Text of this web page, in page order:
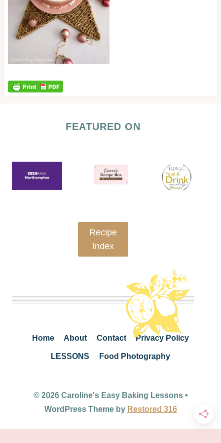
FEATURED ON
Recipe
Index
Home About Contact Privacy Policy
LESSONS Food Photography
© 2026 Caroline's Easy Baking Lessons •
WordPress Theme by Restored 316